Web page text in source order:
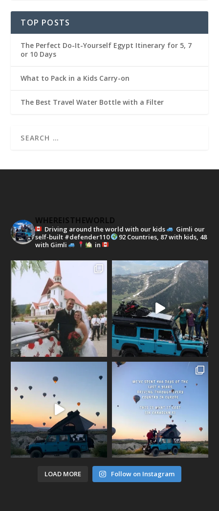
TOP POSTS
The Perfect Do-It-Yourself Egypt Itinerary for 5, 7
or 10 Days
What to Pack in a Kids Carry-on
The Best Travel Water Bottle with a Filter
WHEREISTHEWORLD
Driving around the world with our kids
Gimli our
self-built #defender110
92 Countries, 87 with kids, 48
with Gimli
in
LOAD MORE Follow on Instagram